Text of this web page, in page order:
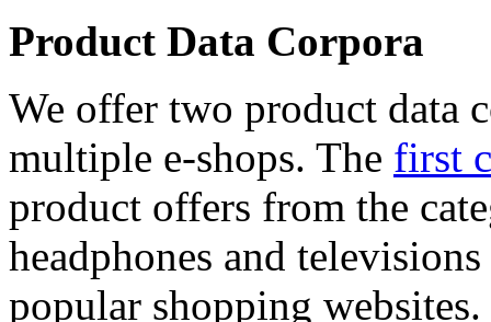
Product Data Corpora
We offer two product data
multiple e-shops. The first
product offers from the
headphones and
popular shopping